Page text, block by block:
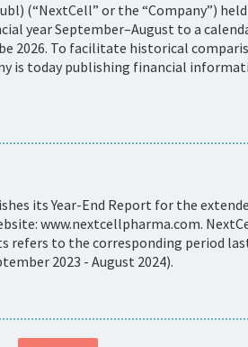
(“NextCell” or the “Company”)
year September–August to a
2026. To facilitate historical
is today publishing financial
its Year-End Report for the
www.nextcellpharma.com.
refers to the corresponding period
2023 - August 2024).